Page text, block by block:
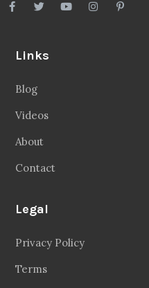
Links
Blog
Videos
About
Contact
Legal
Privacy Policy
Terms